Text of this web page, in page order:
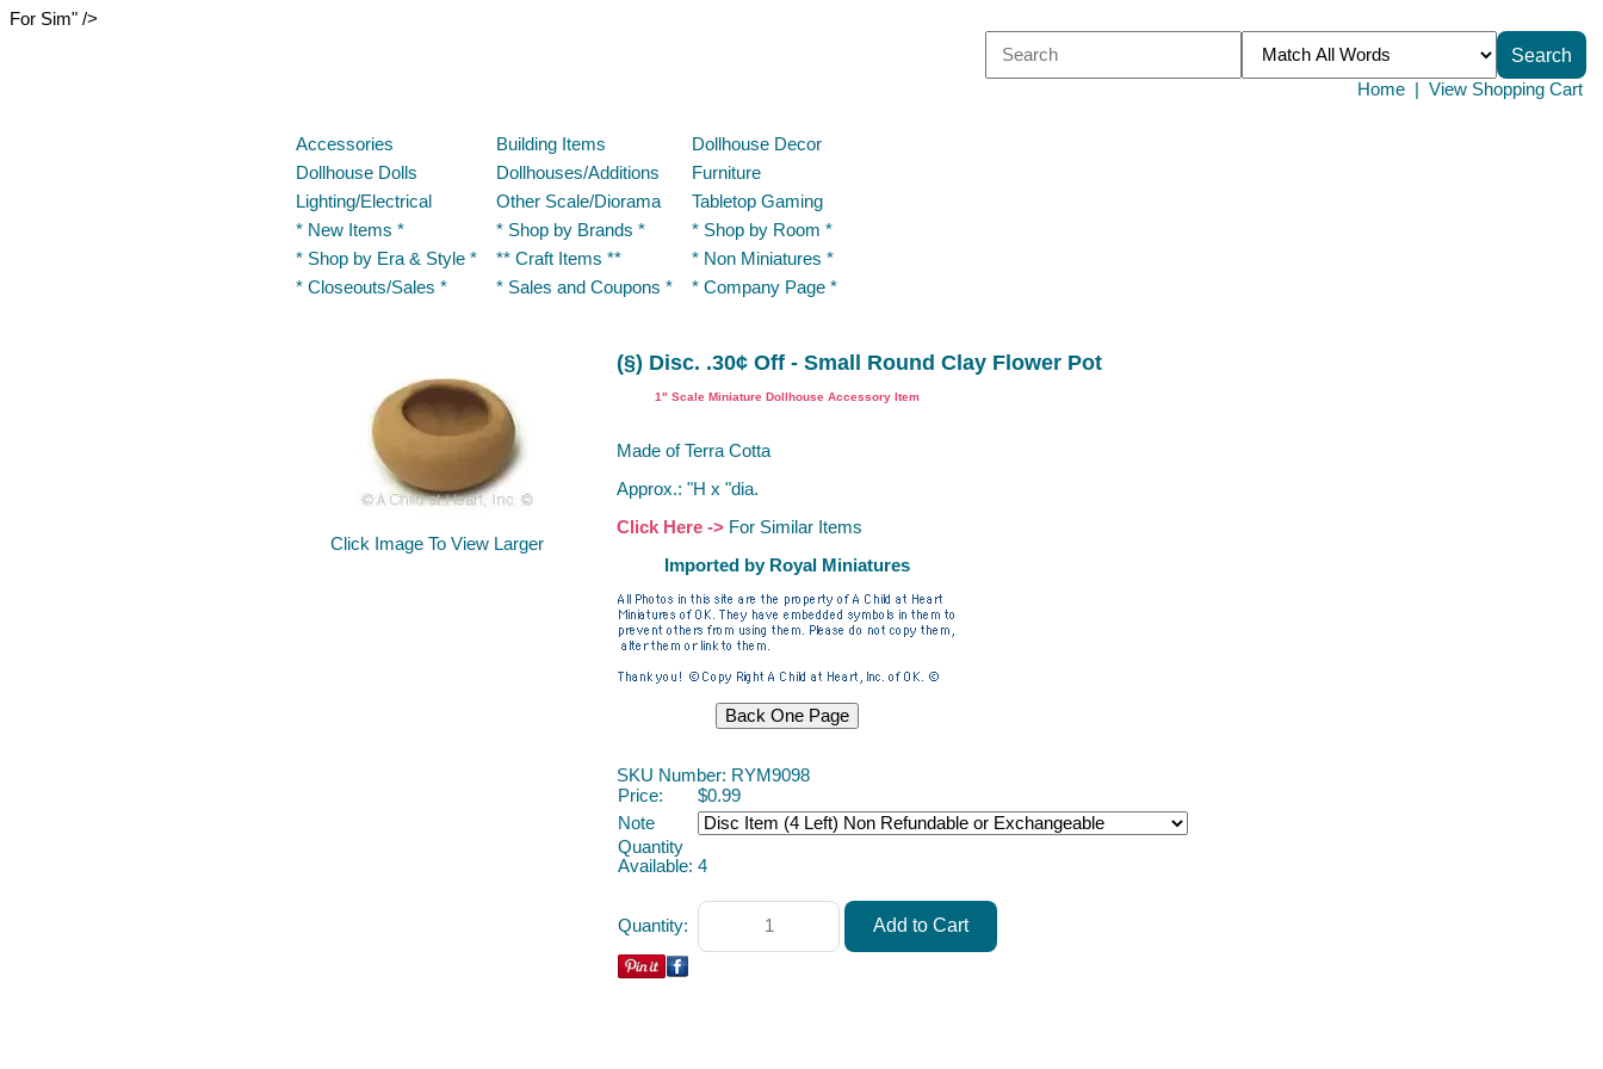
For Sim" />
Home View Shopping Cart
Accessories Building Items
Dollhouse Decor
Dollhouse Dolls
Dollhouses/Additions
Furniture
Lighting/Electrical
Other Scale/Diorama
Tabletop Gaming
* New Items *
* Shop by Brands *
* Shop by Room *
* Shop by Era & Style *
** Craft Items **
* Non Miniatures *
* Closeouts/Sales *
* Sales and Coupons * * Company Page *
Click Image To View Larger
(§) Disc. .30¢ Off - Small Round Clay Flower Pot
1" Scale Miniature Dollhouse Accessory Item
Made of Terra Cotta
Approx.: "H x "dia.
Click Here -> For Similar Items
Imported by Royal Miniatures
SKU Number: RYM9098
Price:
$0.99
Note
Quantity
Available: 4
Quantity: